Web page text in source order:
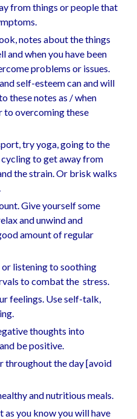
from things or people that
notes about the things
and when you have been
problems or issues.
self-esteem can and will
these notes as / when
to overcoming these
try yoga, going to the
to get away from
the strain. Or brisk walks
Give yourself some
and unwind and
amount of regular
listening to soothing
to combat the stress.
feelings. Use self-talk,
thoughts into
be positive.
throughout the day [avoid
and nutritious meals.
as you know you will have